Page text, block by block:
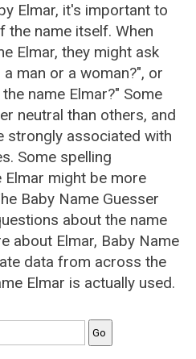
Elmar, it's important to
the name itself. When
Elmar, they might ask
man or a woman?", or
name Elmar?" Some
neutral than others, and
strongly associated with
Some spelling
might be more
Baby Name Guesser
about the name
about Elmar, Baby Name
data from across the
Elmar is actually used.